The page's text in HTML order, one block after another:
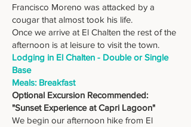
Francisco Moreno was attacked by a
cougar that almost took his life.
Once we arrive at El Chalten the rest of the
afternoon is at leisure to visit the town.
Lodging in El Chalten - Double or Single
Base
Meals: Breakfast
Optional Excursion Recommended:
"Sunset Experience at Capri Lagoon"
We begin our afternoon hike from El